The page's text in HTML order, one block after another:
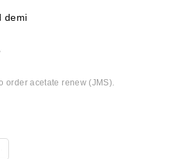
demi
order acetate renew (JMS).